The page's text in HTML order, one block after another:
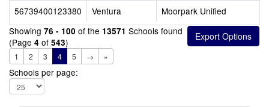
56739400123380
Ventura
Moorpark Unified
Showing 76 - 100 of the 13571 Schools found
(Page 4 of 543)
1 2 3 4 5 → »
Schools per page: